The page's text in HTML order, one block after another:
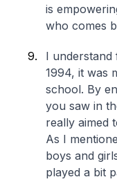
is
who comes
I understand
1994, it was
school. By
you saw in
really aimed
As I
boys and
played a bit